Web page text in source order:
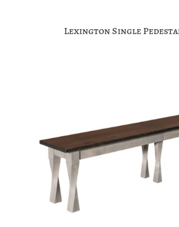
Lexington Single